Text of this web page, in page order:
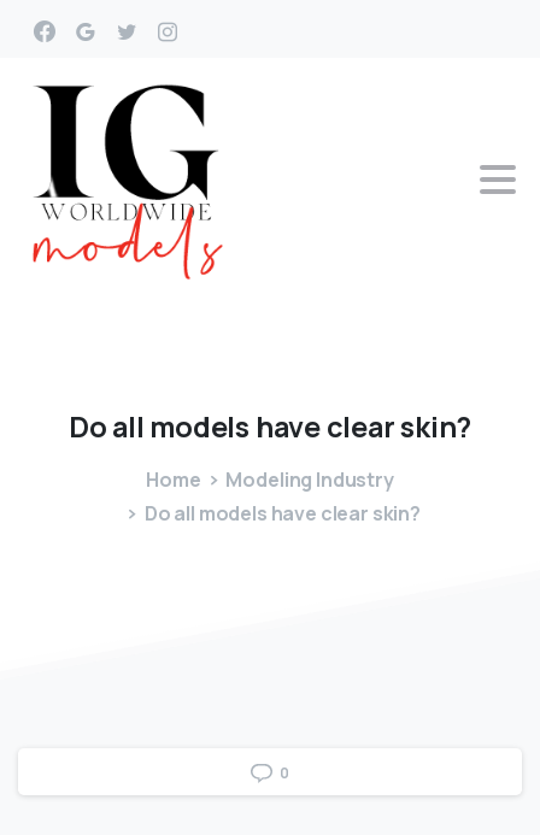
Doall models haveclearskin?
Home
Modeling Industry
Do all models have clear skin?
0